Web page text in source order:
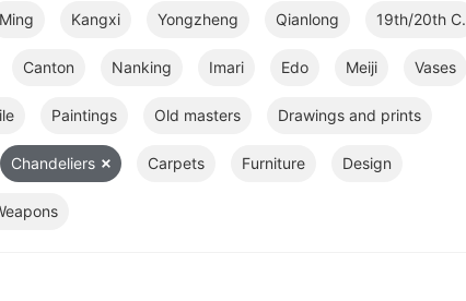
Ming Kangxi Yongzheng Qianlong 19th/20th C.
Canton Nanking Imari Edo Meiji Vases
Paintings Old masters Drawings and prints
Chandeliers Carpets Furniture Design